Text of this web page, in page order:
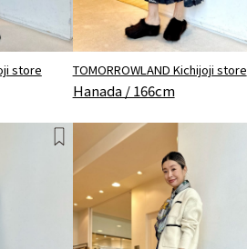
store TOMORROWLAND Kichijoji store
Hanada / 166cm